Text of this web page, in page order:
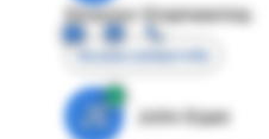
Director Engineering
Access contact info
JE
John Egan